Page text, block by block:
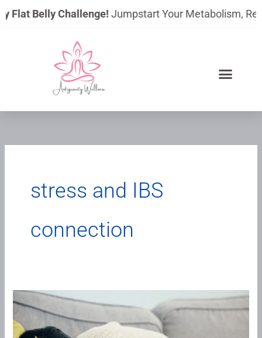
to
Flat Belly Challenge!Jumpstart Your Metabolism,
stress and IBS
connection
Trust